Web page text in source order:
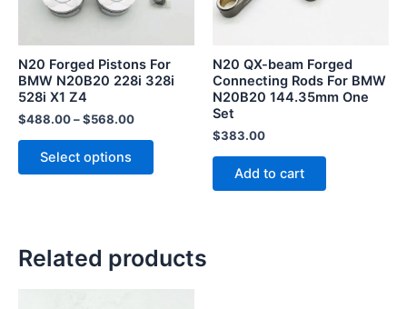
N20 Forged Pistons For
BMW N20B20 228i 328i
528i X1 Z4
$488.00–$568.00
Select options
options
chosen
product
N20 QX-beam Forged
Connecting Rods For BMW
N20B20 144.35mm One
Set
$383.00
Add to cart
Related products